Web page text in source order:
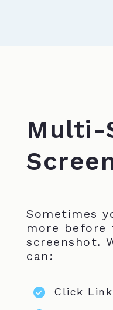
Multi-
Sometimes
more before
screenshot.
can:
Click